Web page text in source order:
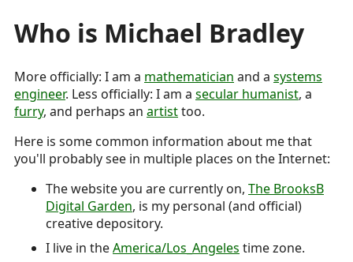
Who is Michael Bradley
More officially: I am a mathematician and a systems
engineer. Less officially: I am a secular humanist, a
furry, and perhaps an artisttoo.
Here is some common information about me that
you'll probably see in multiple places on the Internet:
The website you are currently on, The BrooksB
Digital Garden, is my personal (and official)
creative depository.
I live in theAmerica/Los_Angeles time zone.